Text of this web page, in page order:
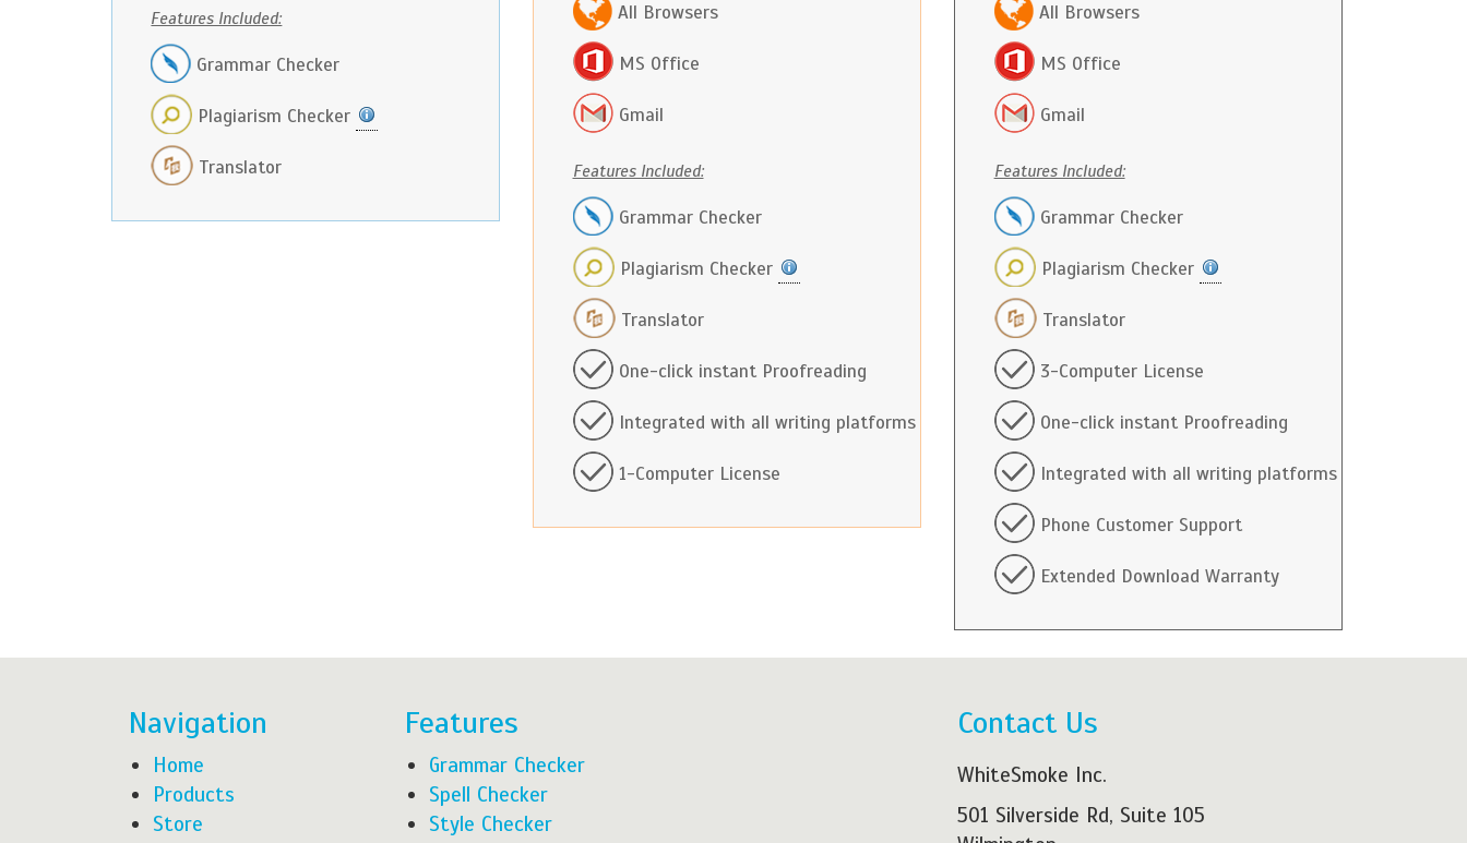
Features Included:
Grammar Checker
Plagiarism Checker
Translator
All Browsers
MS Office
Gmail
Features Included:
Grammar Checker
Plagiarism Checker
Translator
One-click instant Proofreading
Integrated with all writing platforms
1-Computer License
All Browsers
MS Office
Gmail
Features Included:
Grammar Checker
Plagiarism Checker
Translator
3-Computer License
One-click instant Proofreading
Integrated with all writing platforms
Phone Customer Support
Extended Download Warranty
Navigation
Home
Products
Store
Features
Grammar Checker
Spell Checker
Style Checker
Contact Us
WhiteSmoke Inc.
501 Silverside Rd, Suite 105